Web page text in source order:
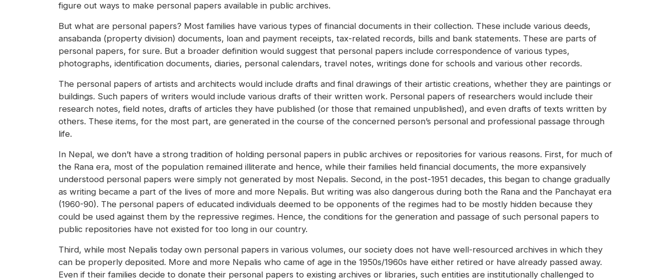
figure out ways to make personal papers available in public archives.
But what are personal papers? Most families have various types of financial documents in their collection. These include various deeds,
ansabanda (property division) documents, loan and payment receipts, tax-related records, bills and bank statements. These are parts of
personal papers, for sure. But a broader definition would suggest that personal papers include correspondence of various types,
photographs, identification documents, diaries, personal calendars, travel notes, writings done for schools and various other records.
The personal papers of artists and architects would include drafts and final drawings of their artistic creations, whether they are paintings or
buildings. Such papers of writers would include various drafts of their written work. Personal papers of researchers would include their
research notes, field notes, drafts of articles they have published (or those that remained unpublished), and even drafts of texts written by
others. These items, for the most part, are generated in the course of the concerned person’s personal and professional passage through
life.
In Nepal, we don’t have a strong tradition of holding personal papers in public archives or repositories for various reasons. First, for much of
the Rana era, most of the population remained illiterate and hence, while their families held financial documents, the more expansively
understood personal papers were simply not generated by most Nepalis. Second, in the post-1951 decades, this began to change gradually
as writing became a part of the lives of more and more Nepalis. But writing was also dangerous during both the Rana and the Panchayat era
(1960-90). The personal papers of educated individuals deemed to be opponents of the regimes had to be mostly hidden because they
could be used against them by the repressive regimes. Hence, the conditions for the generation and passage of such personal papers to
public repositories have not existed for too long in our country.
Third, while most Nepalis today own personal papers in various volumes, our society does not have well-resourced archives in which they
can be properly deposited. More and more Nepalis who came of age in the 1950s/1960s have either retired or have already passed away.
Even if their families decide to donate their personal papers to existing archives or libraries, such entities are institutionally challenged to